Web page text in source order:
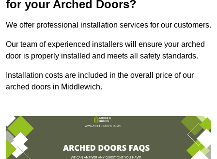
for your Arched Doors?
We offer professional installation services for our customers.
Our team of experienced installers will ensure your arched
door is properly installed and meets all safety standards.
Installation costs are included in the overall price of our
arched doors in Middlewich.